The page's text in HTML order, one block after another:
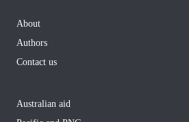
About
Authors
Contact us
Australian aid